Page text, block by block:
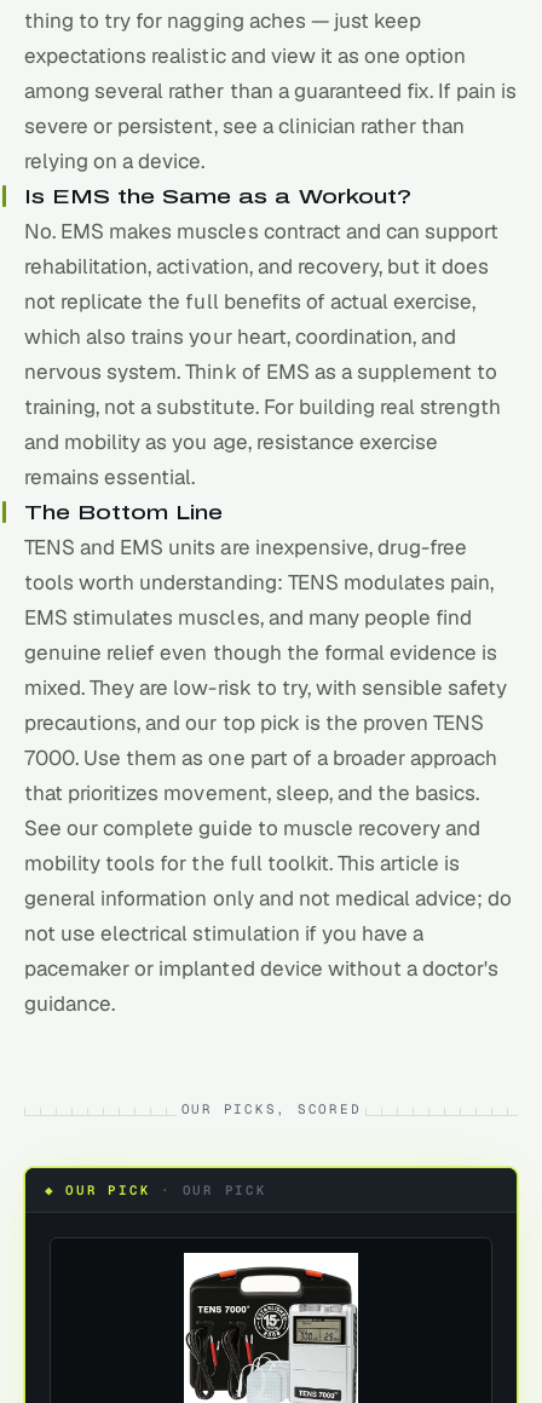
thing to try for nagging aches — just keep
expectations realistic and view it as one option
among several rather than a guaranteed fix. If pain is
severe or persistent, see a clinician rather than
relying on a device.
Is EMS the Same as a Workout?
No. EMS makes muscles contract and can support
rehabilitation, activation, and recovery, but it does
not replicate the full benefits of actual exercise,
which also trains your heart, coordination, and
nervous system. Think of EMS as a supplement to
training, not a substitute. For building real strength
and mobility as you age, resistance exercise
remains essential.
The Bottom Line
TENS and EMS units are inexpensive, drug-free
tools worth understanding: TENS modulates pain,
EMS stimulates muscles, and many people find
genuine relief even though the formal evidence is
mixed. They are low-risk to try, with sensible safety
precautions, and our top pick is the proven TENS
7000. Use them as one part of a broader approach
that prioritizes movement, sleep, and the basics.
See ourcomplete guide to muscle recovery and
mobility tools for the full toolkit. This article is
general information only and not medical advice; do
not use electrical stimulation if you have a
pacemaker or implanted device without a doctor's
guidance.
OUR PICKS, SCORED
◆ OUR PICK · OUR PICK